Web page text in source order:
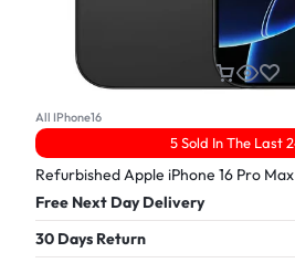
All IPhone16
5 Sold In The Last
Refurbished Apple iPhone 16 Pro
Free Next Day Delivery
30 Days Return